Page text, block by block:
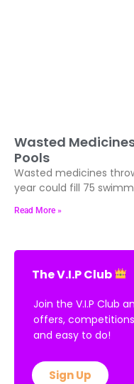
Wasted
Pools
Wasted medicines
year could fill 75
Read More »
The V.I.P Club
Join the V.I.P Club
offers, competitions
and easy to do!
Sign Up